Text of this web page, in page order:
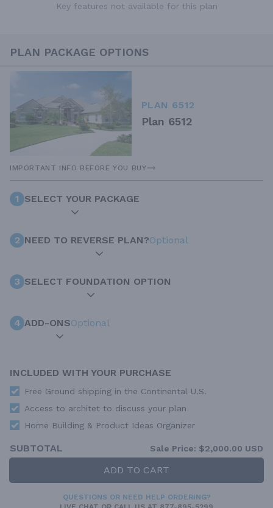
Key features not available for this plan
PLAN PACKAGE OPTIONS
PLAN 6512
Plan 6512
IMPORTANT INFO BEFORE YOU BUY
1 SELECT YOUR PACKAGE
2 NEED TO REVERSE PLAN?Optional
3 SELECT FOUNDATION OPTION
4 ADD-ONSOptional
INCLUDED WITH YOUR PURCHASE
Free Ground shipping in the Continental U.S.
Access to architet to discuss your plan
Home Building & Product Ideas Organizer
SUBTOTAL Sale Price: $2,000.00 USD
ADD TO CART
QUESTIONS OR NEED HELP ORDERING?